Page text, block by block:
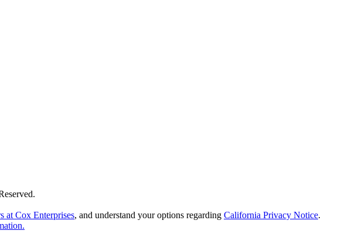
at Cox Enterprises, and understand your options regarding California Privacy Notice.
.